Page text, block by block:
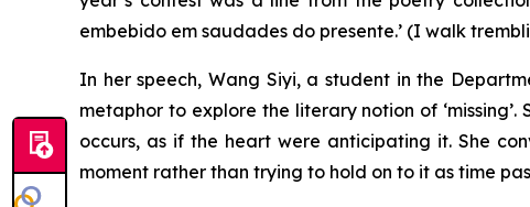
embebido em saudades do presente.’ (I walk
In her speech, Wang Siyi, a student in the
metaphor to explore the literary notion of
occurs, as if the heart were anticipating it. She
moment rather than trying to hold on to it as time